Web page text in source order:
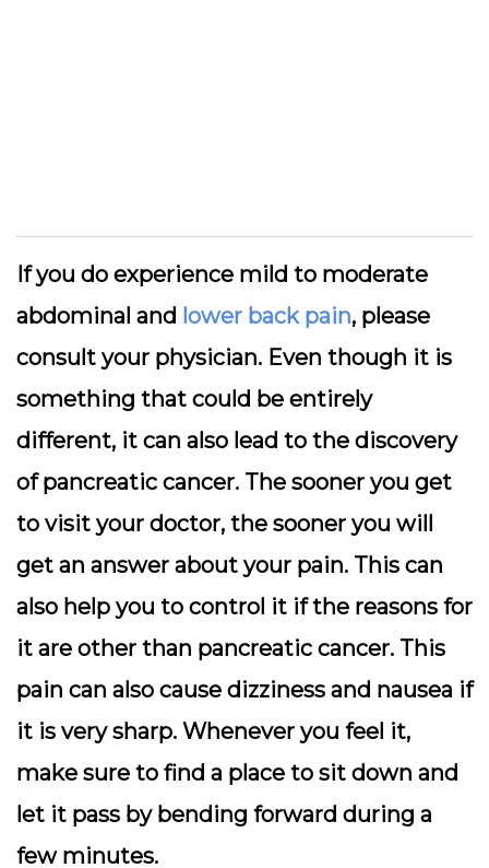
If you do experience mild to moderate
abdominal and lower back pain, please
consult your physician. Even though it is
something that could be entirely
different, it can also lead to the discovery
of pancreatic cancer. The sooner you get
to visit your doctor, the sooner you will
get an answer about your pain. This can
also help you to control it if the reasons for
it are other than pancreatic cancer. This
pain can also cause dizziness and nausea if
it is very sharp. Whenever you feel it,
make sure to find a place to sit down and
let it pass by bending forward during a
few minutes.